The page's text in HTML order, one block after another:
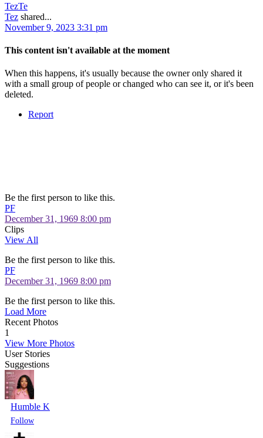
TezTe
Tez shared...
November 9, 2023 3:31 pm
This content isn't available at the moment
When this happens, it's usually because the owner only shared it
with a small group of people or changed who can see it, or it's been
deleted.
Report
Be the first person to like this.
PF
December 31, 1969 8:00 pm
Clips
View All
Be the first person to like this.
PF
December 31, 1969 8:00 pm
Be the first person to like this.
Load More
Recent Photos
1
View More Photos
User Stories
Suggestions
Humble K